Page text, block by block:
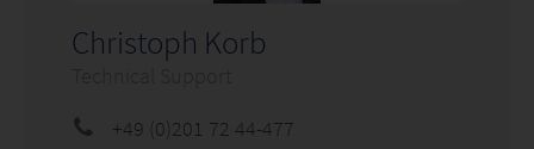
Christoph Korb
+49 (0)201 72 44-477